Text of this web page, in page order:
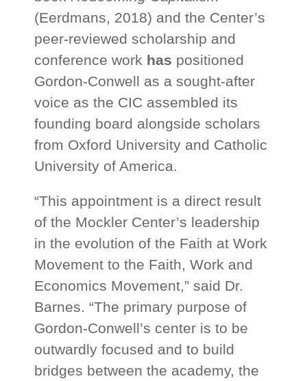
(Eerdmans, 2018) and the Center’s
peer-reviewed scholarship and
conference work has positioned
Gordon-Conwell as a sought-after
voice as the CIC assembled its
founding board alongside scholars
from Oxford University and Catholic
University of America.
“This appointment is a direct result
of the Mockler Center’s leadership
in the evolution of the Faith at Work
Movement to the Faith, Work and
Economics Movement,” said Dr.
Barnes. “The primary purpose of
Gordon-Conwell’s center is to be
outwardly focused and to build
bridges between the academy, the